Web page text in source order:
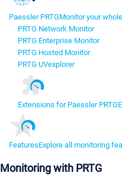
Paessler PRTGMonitor your
PRTG Network Monitor
PRTG Enterprise Monitor
PRTG Hosted Monitor
PRTG UVexplorer
Extensions for Paessler PRTG
FeaturesExplore all monitoring
Monitoring with PRTG